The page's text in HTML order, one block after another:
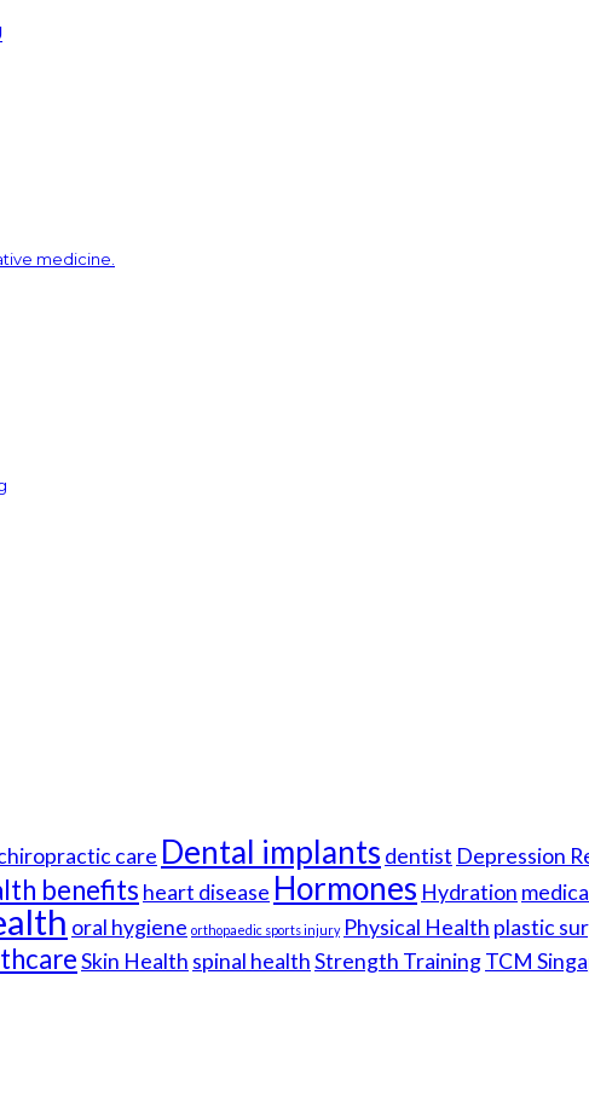
medicine.
care Dental implants dentist Depression
benefits heart disease Hormones Hydration
oral hygiene orthopaedic sports injury Physical Health plastic
Skin Health spinal healthStrength TrainingTCM